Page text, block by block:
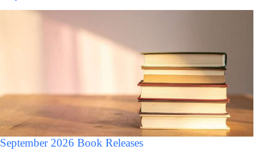
September 2026 Book Releases